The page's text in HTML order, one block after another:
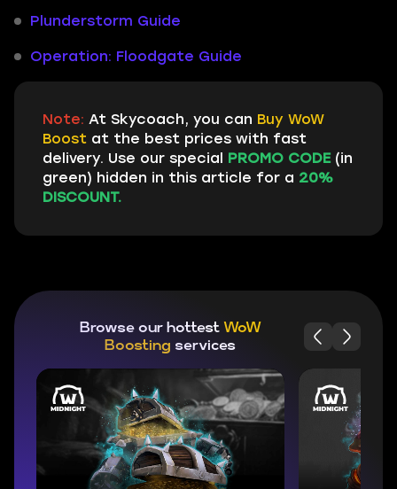
Plunderstorm Guide
Operation: Floodgate Guide
Note: At Skycoach, you can Buy WoW
Boost at the best prices with fast
delivery. Use our special PROMO CODE(in
green) hidden in this article for a 20%
DISCOUNT.
Browse our hottest WoW
Boosting services